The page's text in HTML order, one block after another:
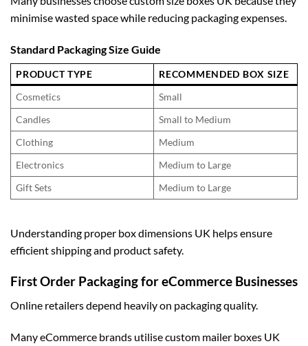
minimise wasted space while reducing packaging expenses.
Standard Packaging Size Guide
PRODUCT TYPE
RECOMMENDED BOX SIZE
Cosmetics
Small
Candles
Small to Medium
Clothing
Medium
Electronics
Medium to Large
Gift Sets
Medium to Large
Understanding proper box dimensions UK helps ensure
efficient shipping and product safety.
First Order Packaging for eCommerce Businesses
Online retailers depend heavily on packaging quality.
Many eCommerce brands utilisecustom mailer boxes UK